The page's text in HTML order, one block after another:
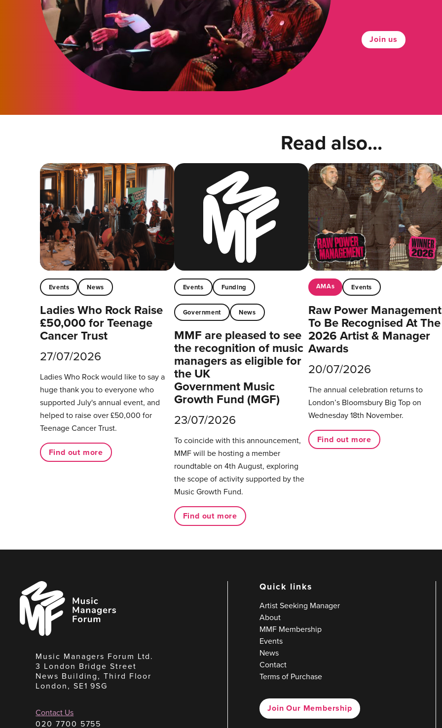
Join us
Read also...
Events News
Ladies Who Rock Raise
£50,000 for Teenage
Cancer Trust
27/07/2026
Ladies Who Rock would like to say a
huge thank you to everyone who
supported July's annual event, and
helped to raise over £50,000 for
Teenage Cancer Trust.
Find out more
Events Funding
Government News
MMF are pleased to see
the recognition of music
managers as eligible for
the UK
Government Music
Growth Fund (MGF)
23/07/2026
To coincide with this announcement,
MMF will be hosting a member
roundtable on 4th August, exploring
the scope of activity supported by the
Music Growth Fund.
Find out more
AMAs Events
Raw Power Management
To Be Recognised At The
2026 Artist & Manager
Awards
20/07/2026
The annual celebration returns to
London’s Bloomsbury Big Top on
Wednesday 18th November.
Find out more
Music
Managers
Forum
Music Managers Forum Ltd.
3 London Bridge Street
News Building, Third Floor
London, SE1 9SG
Contact Us
020 7700 5755
Quick links
Artist Seeking Manager
About
MMF Membership
Events
News
Contact
Terms of Purchase
Join Our Membership